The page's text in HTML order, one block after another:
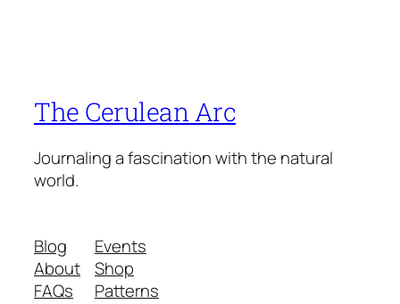
The Cerulean Arc
Journaling a fascination with the natural
world.
Blog
About
FAQs
Events
Shop
Patterns